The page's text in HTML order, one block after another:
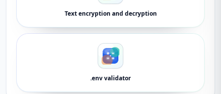
Text encryption and decryption
.env validator